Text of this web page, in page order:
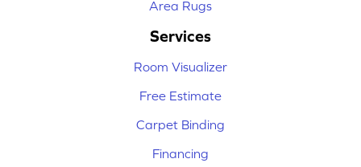
Area Rugs
Services
Room Visualizer
Free Estimate
Carpet Binding
Financing